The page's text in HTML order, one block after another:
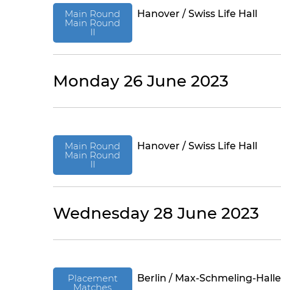
Main Round
Main Round
II
Hanover / Swiss Life Hall
Monday 26 June 2023
Main Round
Main Round
II
Hanover / Swiss Life Hall
Wednesday 28 June 2023
Placement
Matches
Berlin / Max-Schmeling-Halle